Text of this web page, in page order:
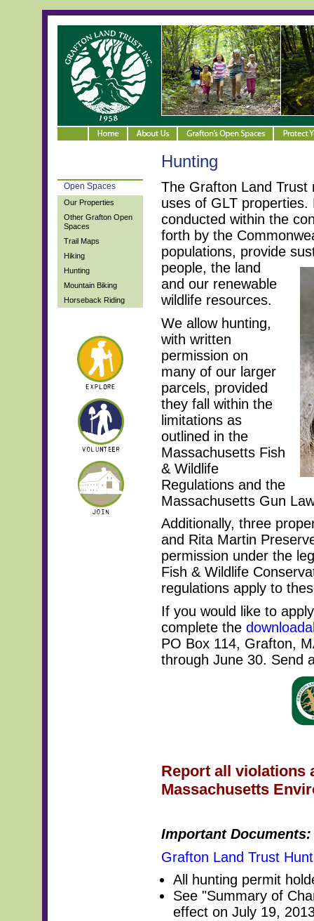
Hunting
Open Spaces
Our Properties
Other Grafton Open
Spaces
Trail Maps
Hiking
Hunting
Mountain Biking
Horseback Riding
The Grafton Land Trust
uses of GLT
conducted within the
forth by the
populations, provide
people, the land
and our renewable
wildlife resources.
We allow hunting,
with written
permission on
many of our larger
parcels, provided
they fall within the
limitations as
outlined in the
Massachusetts Fish
& Wildlife
Regulations and the
Massachusetts Gun
Additionally, three
and Rita Martin
permission under the
Fish & Wildlife
regulations apply to
If you would like to
complete the
PO Box 114, Grafton,
through June 30. Send
Report all violations
Massachusetts
Important Documents:
Grafton Land Trust
All hunting permit
See "Summary of
effect on July 19,